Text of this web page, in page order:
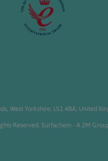
West Yorkshire, LS1 4BA, United
Reserved. Surfachem - A 2M